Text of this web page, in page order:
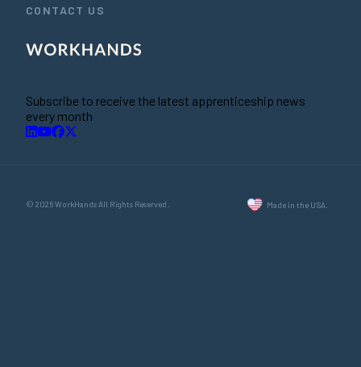
CONTACT US
Subscribe to receive the latest apprenticeship news
every month
© 2026 WorkHands All Rights Reserved. Made in the USA.